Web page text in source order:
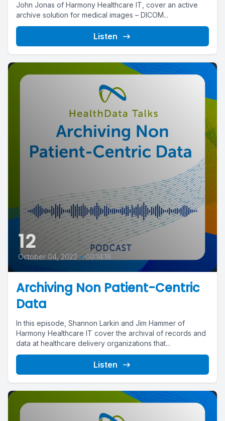
John Jonas of Harmony Healthcare IT, cover an active
archive solution for medical images – DICOM...
Listen
12
October 04, 2022 • 00:14:16
Archiving Non Patient-Centric
Data
In this episode, Shannon Larkin and Jim Hammer of
Harmony Healthcare IT cover the archival of records and
data at healthcare delivery organizations that...
Listen